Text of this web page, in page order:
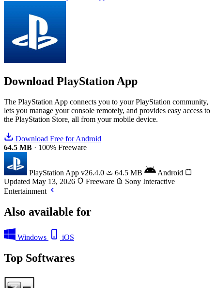
Download PlayStation App
The PlayStation App connects you to your PlayStation community,
lets you manage your console remotely, and provides easy access to
the PlayStation Store, all from your mobile device.
Download Free for Android
64.5 MB · 100% Freeware
PlayStation App v26.4.0 64.5 MB
Android
Updated May 13, 2026
Freeware
Sony Interactive
Entertainment
Also available for
Windows iOS
Top Softwares